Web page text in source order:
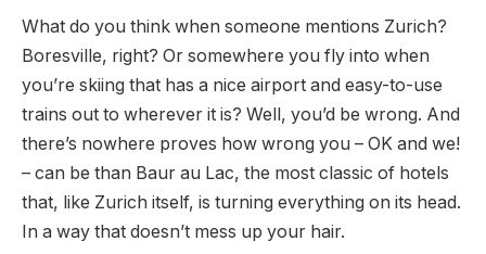
What do you think when someone mentions Zurich?
Boresville, right? Or somewhere you fly into when
you’re skiing that has a nice airport and easy-to-use
trains out to wherever it is? Well, you’d be wrong. And
there’s nowhere proves how wrong you – OK and we!
– can be than Baur au Lac, the most classic of hotels
that, like Zurich itself, is turning everything on its head.
In a way that doesn’t mess up your hair.